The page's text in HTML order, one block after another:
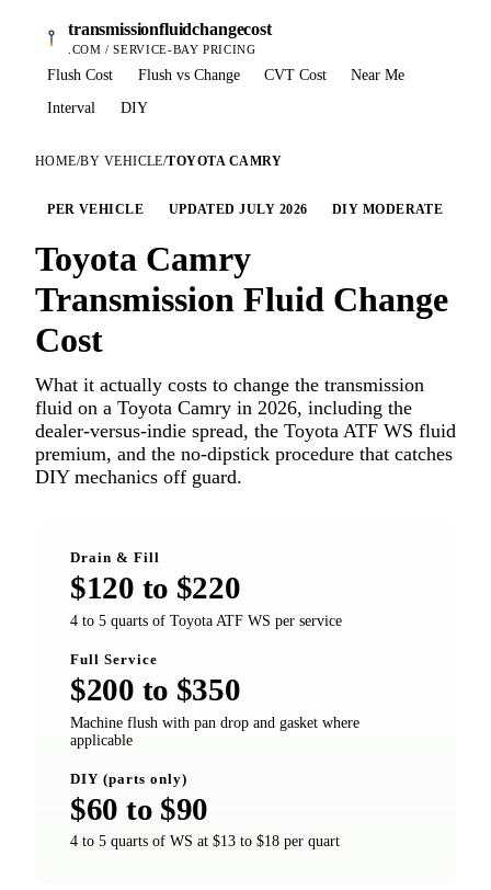
transmissionfluidchangecost
.COM / SERVICE-BAY PRICING
Flush Cost Flush vs Change CVT Cost Near Me
Interval DIY
HOME/BY VEHICLE/TOYOTA CAMRY
PER VEHICLE UPDATED JULY 2026 DIY MODERATE
Toyota Camry
Transmission Fluid Change
Cost
What it actually costs to change the transmission
fluid on a Toyota Camry in 2026, including the
dealer-versus-indie spread, the Toyota ATF WS fluid
premium, and the no-dipstick procedure that catches
DIY mechanics off guard.
Drain & Fill
$120 to $220
4 to 5 quarts of Toyota ATF WS per service
Full Service
$200 to $350
Machine flush with pan drop and gasket where
applicable
DIY (parts only)
$60 to $90
4 to 5 quarts of WS at $13 to $18 per quart